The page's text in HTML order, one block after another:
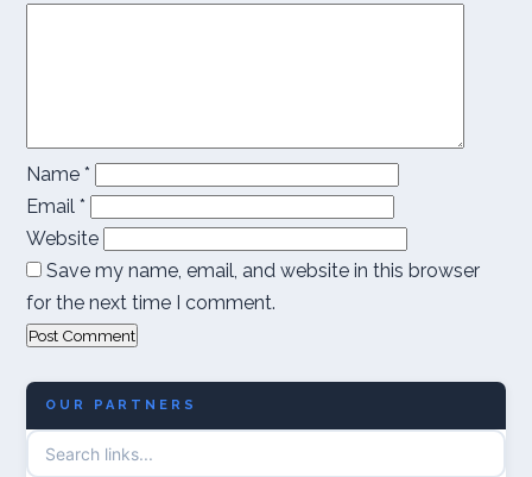
Name *
Email *
Website
Save my name, email, and website in this browser
for the next time I comment.
OUR PARTNERS